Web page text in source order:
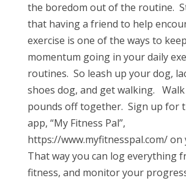
the boredom out of the routine.
that having a friend to help
exercise is one of the ways to
momentum going in your daily
routines. So leash up your dog,
shoes dog, and get walking.
pounds off together. Sign up for
app, “My Fitness Pal”,
https://www.myfitnesspal.com/ on
That way you can log everything
fitness, and monitor your